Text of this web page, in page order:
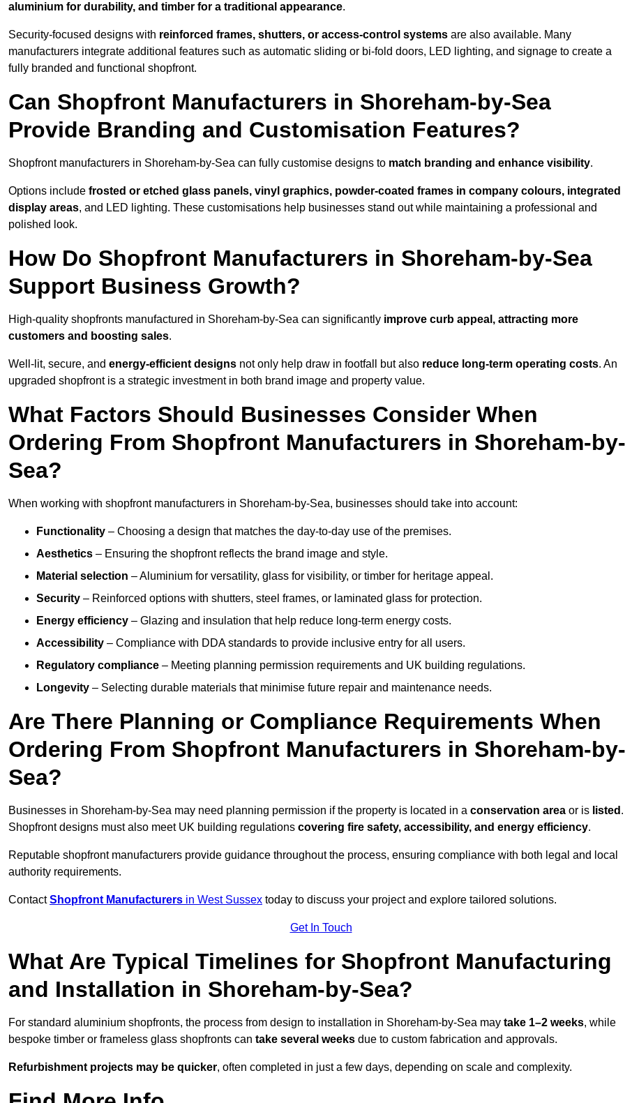
aluminium for durability, and timber for a traditional appearance.
Security-focused designs with reinforced frames, shutters, or access-control systems are also available. Many
manufacturers integrate additional features such as automatic sliding or bi-fold doors, LED lighting, and signage to create a
fully branded and functional shopfront.
Can Shopfront Manufacturers in Shoreham-by-Sea
Provide Branding and Customisation Features?
Shopfront manufacturers in Shoreham-by-Sea can fully customise designs to match branding and enhance visibility.
Options include frosted or etched glass panels, vinyl graphics, powder-coated frames in company colours, integrated
display areas, and LED lighting. These customisations help businesses stand out while maintaining a professional and
polished look.
How Do Shopfront Manufacturers in Shoreham-by-Sea
Support Business Growth?
High-quality shopfronts manufactured in Shoreham-by-Sea can significantly improve curb appeal, attracting more
customers and boosting sales.
Well-lit, secure, and energy-efficient designs not only help draw in footfall but also reduce long-term operating costs. An
upgraded shopfront is a strategic investment in both brand image and property value.
What Factors Should Businesses Consider When
Ordering From Shopfront Manufacturers in Shoreham-by-
Sea?
When working with shopfront manufacturers in Shoreham-by-Sea, businesses should take into account:
Functionality – Choosing a design that matches the day-to-day use of the premises.
Aesthetics – Ensuring the shopfront reflects the brand image and style.
Material selection – Aluminium for versatility, glass for visibility, or timber for heritage appeal.
Security – Reinforced options with shutters, steel frames, or laminated glass for protection.
Energy efficiency – Glazing and insulation that help reduce long-term energy costs.
Accessibility – Compliance with DDA standards to provide inclusive entry for all users.
Regulatory compliance – Meeting planning permission requirements and UK building regulations.
Longevity – Selecting durable materials that minimise future repair and maintenance needs.
Are There Planning or Compliance Requirements When
Ordering From Shopfront Manufacturers in Shoreham-by-
Sea?
Businesses in Shoreham-by-Sea may need planning permission if the property is located in a conservation area or is listed .
Shopfront designs must also meet UK building regulations covering fire safety, accessibility, and energy efficiency.
Reputable shopfront manufacturers provide guidance throughout the process, ensuring compliance with both legal and local
authority requirements.
ContactShopfront Manufacturers in West Sussex today to discuss your project and explore tailored solutions.
Get In Touch
What Are Typical Timelines for Shopfront Manufacturing
and Installation in Shoreham-by-Sea?
For standard aluminium shopfronts, the process from design to installation in Shoreham-by-Sea may take 1–2 weeks, while
bespoke timber or frameless glass shopfronts can take several weeks due to custom fabrication and approvals.
Refurbishment projects may be quicker, often completed in just a few days, depending on scale and complexity.